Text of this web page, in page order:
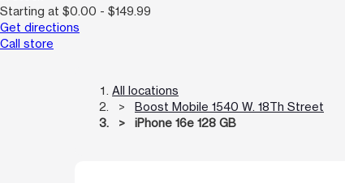
Starting at $0.00 - $149.99
Get directions
Call store
All locations
Boost Mobile 1540 W. 18Th Street
iPhone 16e 128 GB